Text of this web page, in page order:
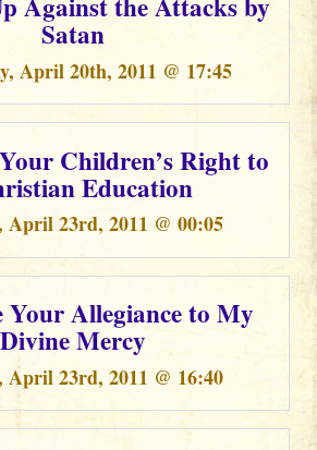
Satan
April 20th, 2011 @ 17:45
Children’s Right to
Education
April 23rd, 2011 @ 00:05
Your Allegiance to My
Divine Mercy
April 23rd, 2011 @ 16:40